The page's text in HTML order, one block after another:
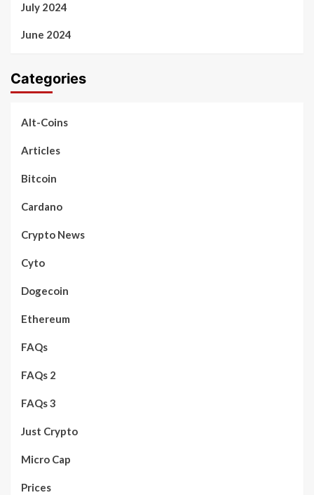
July 2024
June 2024
Categories
Alt-Coins
Articles
Bitcoin
Cardano
Crypto News
Cyto
Dogecoin
Ethereum
FAQs
FAQs 2
FAQs 3
Just Crypto
Micro Cap
Prices